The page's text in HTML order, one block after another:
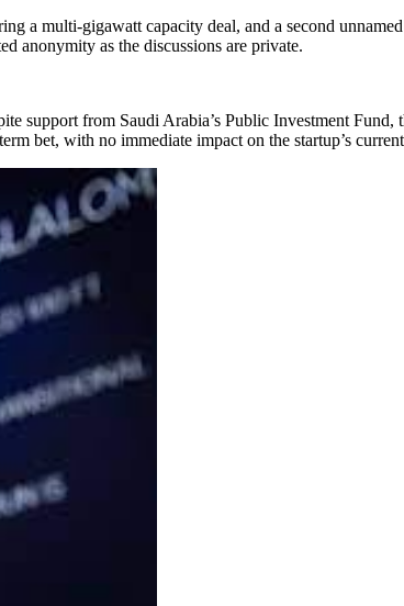
a multi-gigawatt capacity deal, and a second
anonymity as the discussions are private.
support from Saudi Arabia’s Public Investment
bet, with no immediate impact on the startup’s